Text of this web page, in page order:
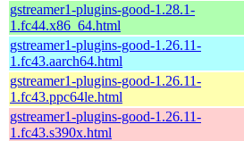
gstreamer1-plugins-good-1.28.1-
1.fc44.x86_64.html
gstreamer1-plugins-good-1.26.11-
1.fc43.aarch64.html
gstreamer1-plugins-good-1.26.11-
1.fc43.ppc64le.html
gstreamer1-plugins-good-1.26.11-
1.fc43.s390x.html